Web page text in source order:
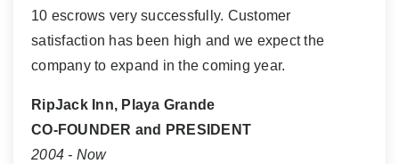
10 escrows very successfully. Customer
satisfaction has been high and we expect the
company to expand in the coming year.
RipJack Inn, Playa Grande
CO-FOUNDER and PRESIDENT
2004 - Now